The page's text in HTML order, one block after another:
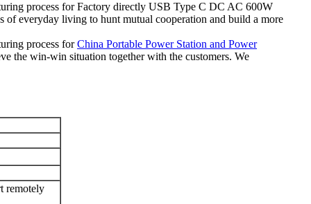
process for Factory directly USB Type C DC AC 600W
everyday living to hunt mutual cooperation and build a more
process forChina Portable Power Station and Power
the win-win situation together with the customers. We
remotely